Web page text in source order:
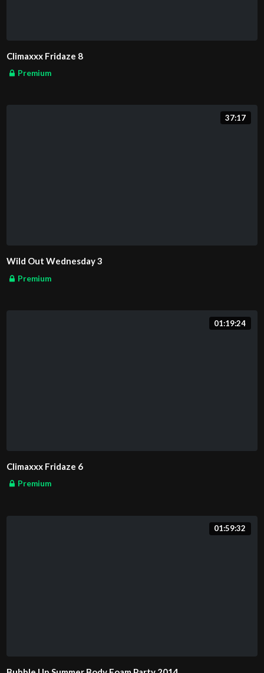
Climaxxx Fridaze 8
Premium
37:17
Wild Out Wednesday 3
Premium
01:19:24
Climaxxx Fridaze 6
Premium
01:59:32